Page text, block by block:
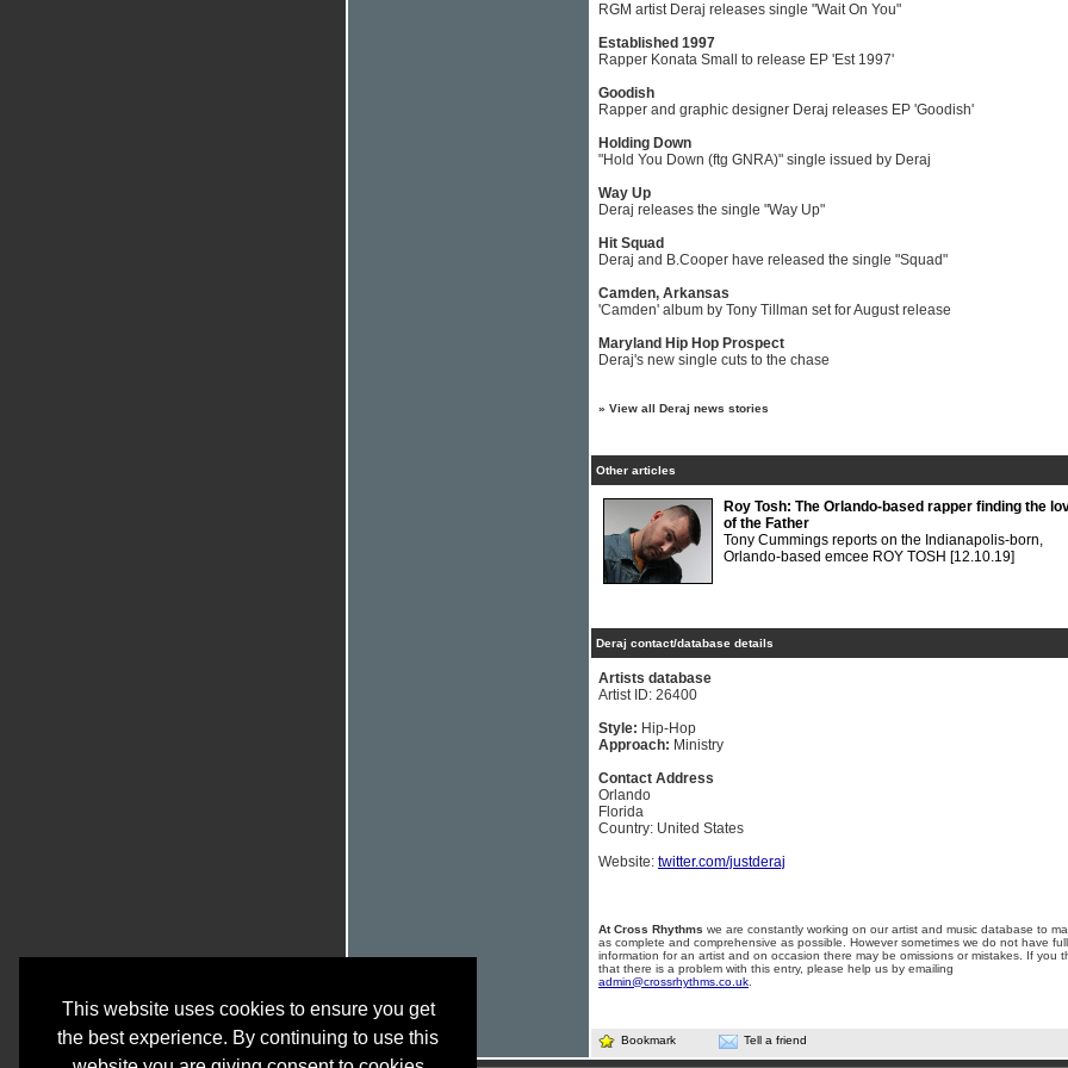
This website uses cookies to ensure you get
the best experience. By continuing to use this
RGM artist Deraj releases single "Wait On You"
Established 1997
Rapper Konata Small to release EP 'Est 1997'
Goodish
Rapper and graphic designer Deraj releases EP 'Goodish'
Holding Down
"Hold You Down (ftg GNRA)" single issued by Deraj
Way Up
Deraj releases the single "Way Up"
Hit Squad
Deraj and B.Cooper have released the single "Squad"
Camden, Arkansas
'Camden' album by Tony Tillman set for August release
Maryland Hip Hop Prospect
Deraj's new single cuts to the chase
» View all Deraj news stories
Other articles
Roy Tosh: The Orlando-based rapper finding the
of the Father
Tony Cummings reports on the Indianapolis-born,
Orlando-based emcee ROY TOSH [12.10.19]
Deraj contact/database details
Artists database
Artist ID: 26400
Style: Hip-Hop
Approach: Ministry
Contact Address
Orlando
Florida
Country: United States
Website: twitter.com/justderaj
At Cross Rhythms we are constantly working on our artist and music database to
as complete and comprehensive as possible. However sometimes we do not have full
information for an artist and on occasion there may be omissions or mistakes. If you
that there is a problem with this entry, please help us by emailing
admin@crossrhythms.co.uk
Bookmark Tell a friend